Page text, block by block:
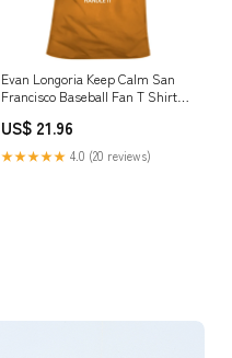
Evan Longoria Keep Calm San
Francisco Baseball Fan T Shirt
US$ 21.96
★★★★★ 4.0 (20 reviews)